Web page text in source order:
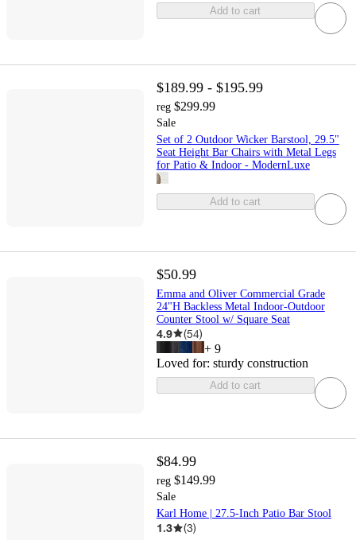
Add to cart
$189.99 - $195.99
reg $299.99
Sale
Set of 2 Outdoor Wicker Barstool, 29.5"
Seat Height Bar Chairs with Metal Legs
for Patio & Indoor - ModernLuxe
Add to cart
$50.99
Emma and Oliver Commercial Grade
24"H Backless Metal Indoor-Outdoor
Counter Stool w/ Square Seat
4.9 (54)
+ 9
Loved for: sturdy construction
Add to cart
$84.99
reg $149.99
Sale
Karl Home | 27.5-Inch Patio Bar Stool
1.3 (3)